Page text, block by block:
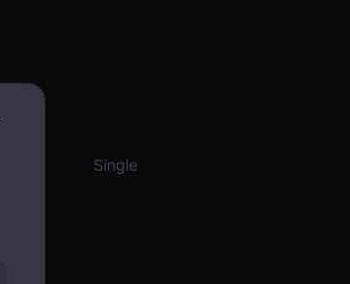
Single